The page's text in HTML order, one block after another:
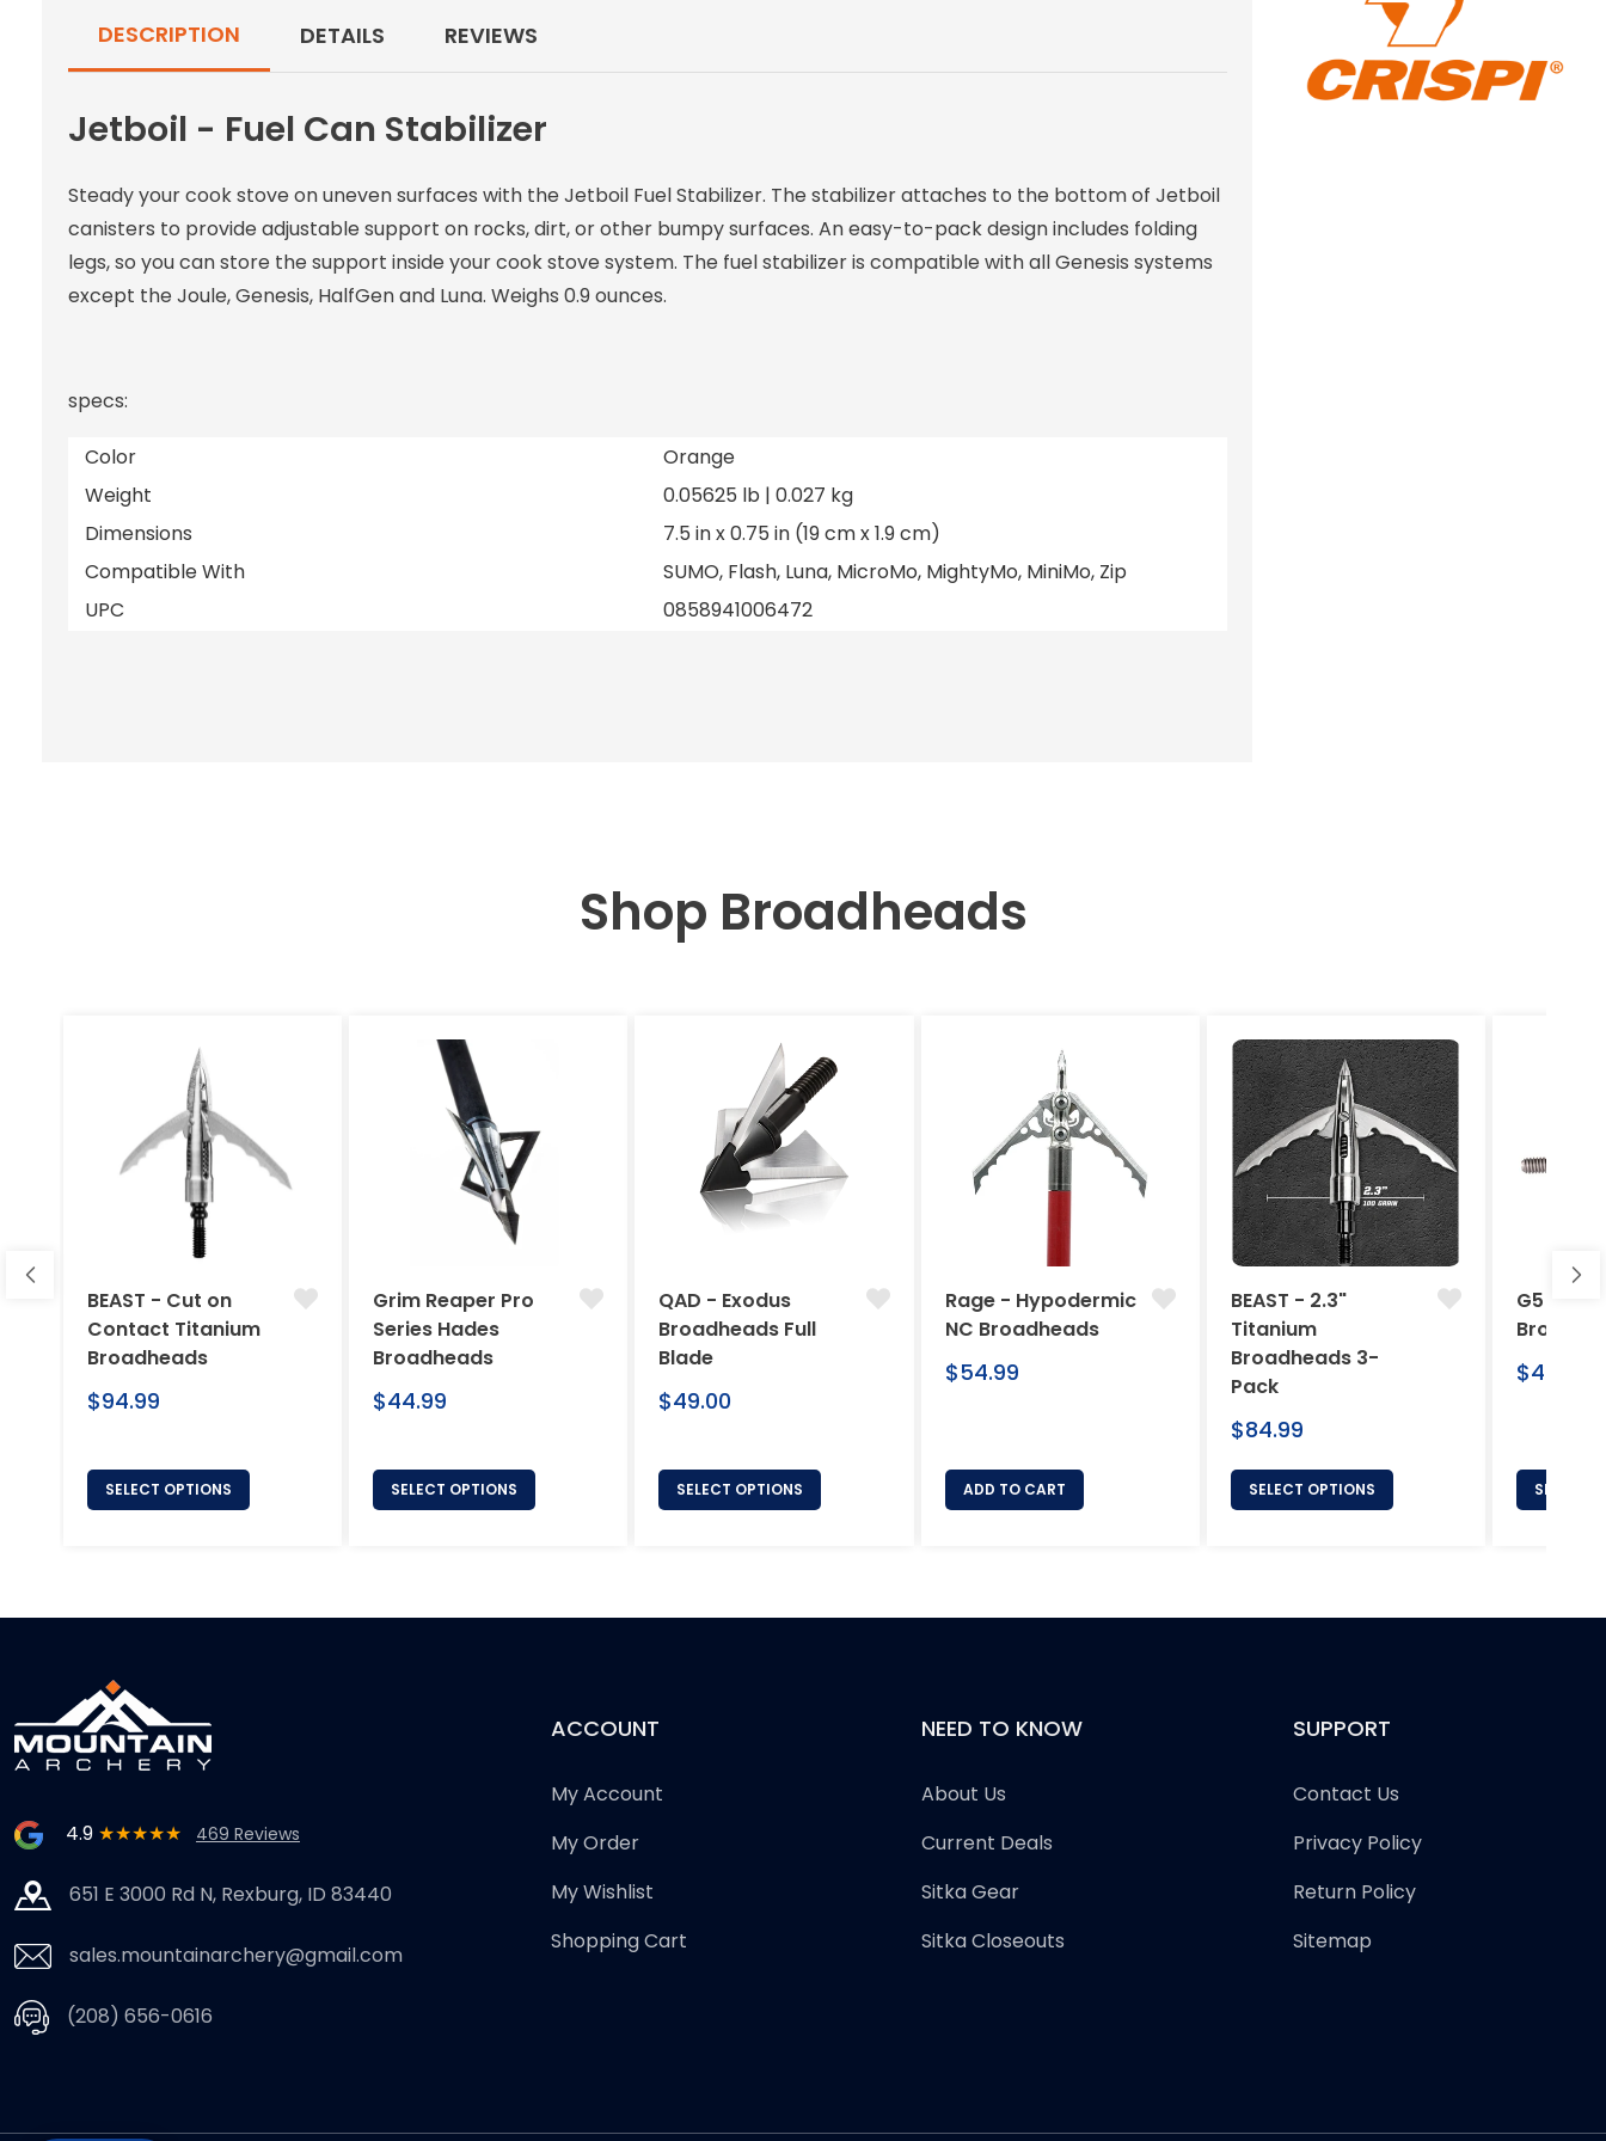
DESCRIPTION DETAILS REVIEWS
Jetboil - Fuel Can Stabilizer
Steady your cook stove on uneven surfaces with the Jetboil Fuel Stabilizer. The stabilizer attaches to the bottom of Jetboil
canisters to provide adjustable support on rocks, dirt, or other bumpy surfaces. An easy-to-pack design includes folding
legs, so you can store the support inside your cook stove system. The fuel stabilizer is compatible with all Genesis systems
except the Joule, Genesis, HalfGen and Luna. Weighs 0.9 ounces.
specs:
Color
Orange
Weight
0.05625 lb | 0.027 kg
Dimensions
7.5 in x 0.75 in (19 cm x 1.9 cm)
Compatible With
SUMO, Flash, Luna, MicroMo, MightyMo, MiniMo, Zip
UPC
0858941006472
Shop Broadheads
BEAST - Cut on
Contact Titanium
Broadheads
Regular
$94.99
SELECT OPTIONS
Grim Reaper Pro
Series Hades
Broadheads
Regular
$44.99
SELECT OPTIONS
QAD - Exodus
Broadheads Full
Blade
Regular
$49.00
SELECT OPTIONS
Rage - Hypodermic
NC Broadheads
Regular
$54.99
ADD TO CART
BEAST - 2.3"
Titanium
Broadheads 3-
Pack
Regular
$84.99
SELECT OPTIONS
G5
Regular
$46.95
SELECT
4.9 ★★★★★ 469 Reviews
651 E 3000 Rd N, Rexburg, ID 83440
sales.mountainarchery@gmail.com
(208) 656-0616
ACCOUNT
My Account
My Order
My Wishlist
Shopping Cart
NEED TO KNOW
About Us
Current Deals
Sitka Gear
Sitka Closeouts
SUPPORT
Contact Us
Privacy Policy
Return Policy
Sitemap